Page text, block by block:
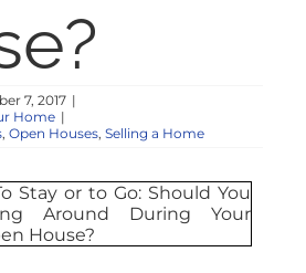
7, 2017 |
Home |
, Open Houses, Selling a Home